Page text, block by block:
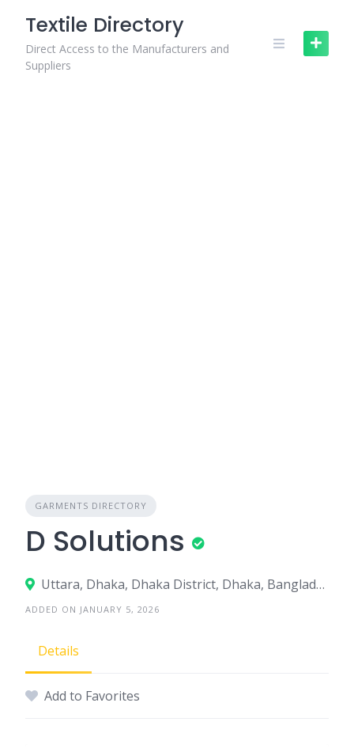
content
Textile Directory
Direct Access to the Manufacturers and
Suppliers
GARMENTS DIRECTORY
D Solutions
Uttara, Dhaka, Dhaka District, Dhaka, Bangladesh
ADDED ON JANUARY 5, 2026
Details
Add to Favorites